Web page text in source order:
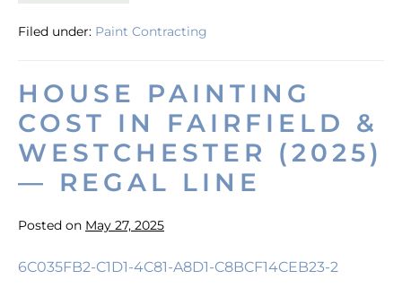
Services
Homes
Filed under: Paint Contracting
HOUSE PAINTING
COST IN FAIRFIELD &
WESTCHESTER (2025)
— REGAL LINE
Posted on May 27, 2025
House